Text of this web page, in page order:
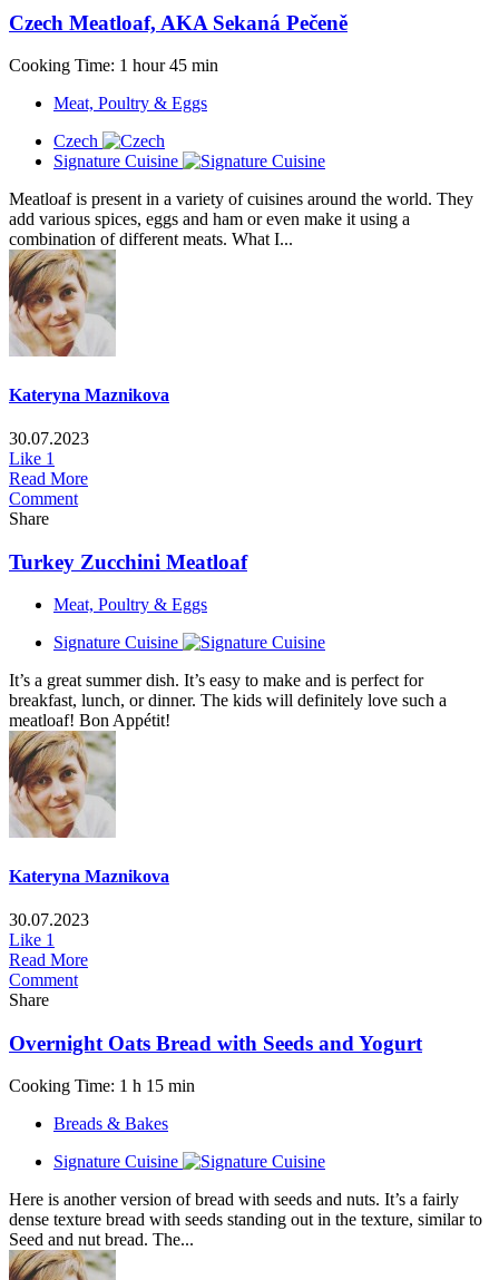
Czech Meatloaf, AKA Sekaná Pečeně
Cooking Time: 1 hour 45 min
Meat, Poultry & Eggs
Czech
Signature Cuisine
Meatloaf is present in a variety of cuisines around the world. They
add various spices, eggs and ham or even make it using a
combination of different meats. What I...
Kateryna Maznikova
30.07.2023
Like 1
Read More
Comment
Share
Turkey Zucchini Meatloaf
Meat, Poultry & Eggs
Signature Cuisine
It’s a great summer dish. It’s easy to make and is perfect for
breakfast, lunch, or dinner. The kids will definitely love such a
meatloaf! Bon Appétit!
Kateryna Maznikova
30.07.2023
Like 1
Read More
Comment
Share
Overnight Oats Bread with Seeds and Yogurt
Cooking Time: 1 h 15 min
Breads & Bakes
Signature Cuisine
Here is another version of bread with seeds and nuts. It’s a fairly
dense texture bread with seeds standing out in the texture, similar to
Seed and nut bread. The...